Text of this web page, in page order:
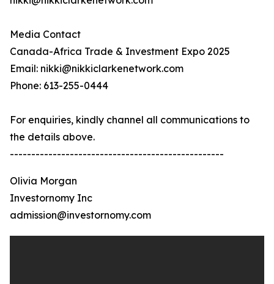
Media Contact
Canada-Africa Trade & Investment Expo 2025
Email: nikki@nikkiclarkenetwork.com
Phone: 613-255-0444
For enquiries, kindly channel all communications to
the details above.
--------------------------------------------------
Olivia Morgan
Investornomy Inc
admission@investornomy.com